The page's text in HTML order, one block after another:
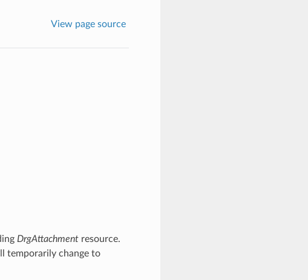
View page source
DrgAttachmentresource.
temporarily change to